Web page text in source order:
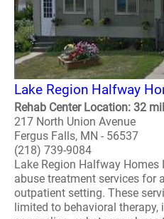
Lake Region Halfway
Rehab Center Location: 32
217 North Union Avenue
Fergus Falls, MN - 56537
(218) 739-9084
Lake Region Halfway
abuse treatment services for
outpatient setting. These
limited to behavioral